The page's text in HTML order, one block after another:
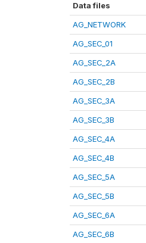
Data files
AG_NETWORK
AG_SEC_01
AG_SEC_2A
AG_SEC_2B
AG_SEC_3A
AG_SEC_3B
AG_SEC_4A
AG_SEC_4B
AG_SEC_5A
AG_SEC_5B
AG_SEC_6A
AG_SEC_6B